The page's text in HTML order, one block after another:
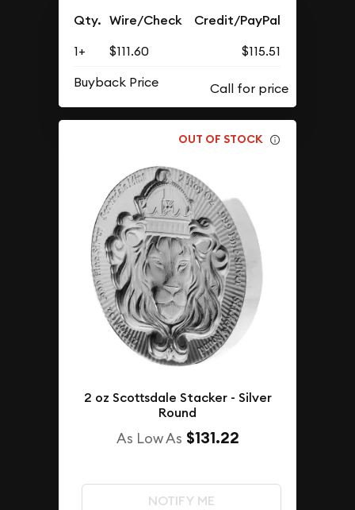
Qty. Wire/Check Credit/PayPal
1+ $111.60
$115.51
Buyback Price
OUT OF STOCK
2 oz Scottsdale Stacker - Silver
Round
As Low As $131.22
NOTIFY ME